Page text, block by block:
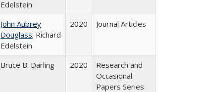
Edelstein
John Aubrey
Douglass; Richard
Edelstein
2020 Journal Articles
Bruce B. Darling 2020
Research and
Occasional
Papers Series